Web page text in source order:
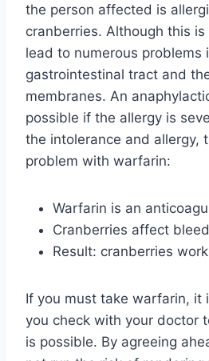
the person affected is
cranberries. Although this
lead to numerous problems
gastrointestinal tract and
membranes. An
possible if the allergy is
the intolerance and allergy,
problem with warfarin:
Warfarin is an
Cranberries affect
Result: cranberries
If you must take warfarin, it
you check with your doctor
is possible. By agreeing